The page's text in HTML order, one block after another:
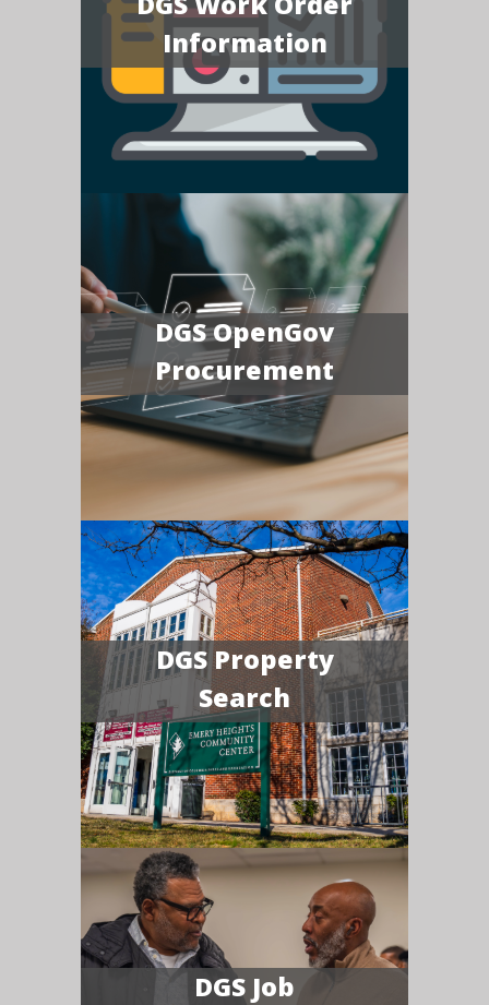
Information
DGS OpenGov
Procurement
DGS Property
Search
DGS Job